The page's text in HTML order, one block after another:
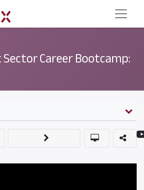
Career Bootcamp: